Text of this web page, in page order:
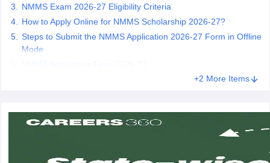
NMMS Exam 2026-27 Eligibility Criteria
How to Apply Online for NMMS Scholarship 2026-27?
Steps to Submit the NMMS Application 2026-27 Form in Offline
Mode
+2 More Items